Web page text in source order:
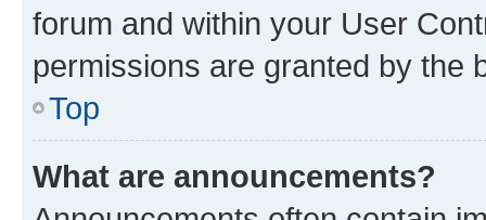
forum and within your User
permissions are granted by the
Top
What are announcements?